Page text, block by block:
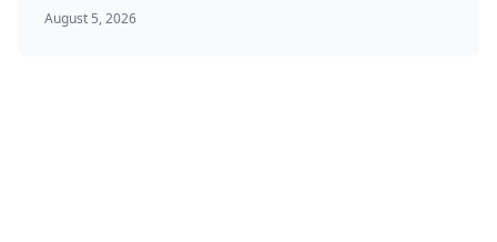
August 5, 2026